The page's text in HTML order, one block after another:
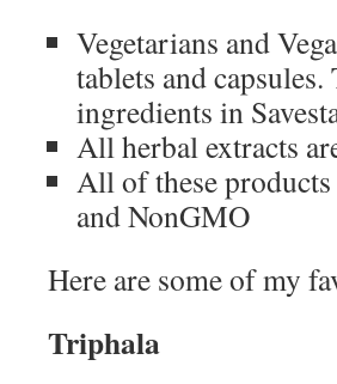
Vegetarians and
tablets and
ingredients in
All herbal extracts
All of these
and NonGMO
Here are some of my
Triphala